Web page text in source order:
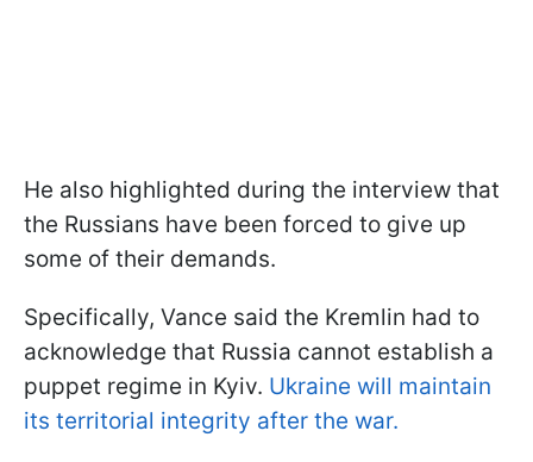
He also highlighted during the interview that
the Russians have been forced to give up
some of their demands.
Specifically, Vance said the Kremlin had to
acknowledge that Russia cannot establish a
puppet regime in Kyiv. Ukraine will maintain
its territorial integrity after the war.